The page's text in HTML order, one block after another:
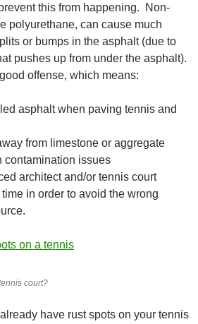
this from happening. Non-
polyurethane, can cause much
or bumps in the asphalt (due to
pushes up from under the asphalt).
offense, which means:
asphalt when paving tennis and
from limestone or aggregate
contamination issues
architect and/or tennis court
in order to avoid the wrong
court?
have rust spots on your tennis